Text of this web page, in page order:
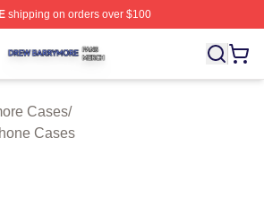
shipping on orders over $100
Shop ⚡️ Officially Licensed Drew
Cases/
Cases